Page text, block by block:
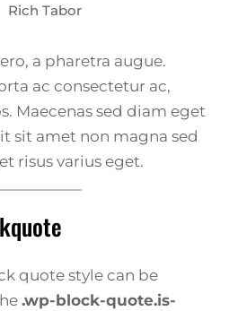
Rich Tabor
a pharetra augue.
ac consectetur ac,
Maecenas sed diam eget
sit amet non magna sed
risus varius eget.
quote style can be
.wp-block-quote.is-